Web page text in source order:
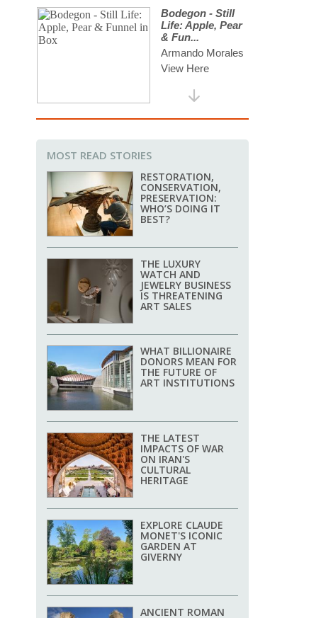
MOST READ STORIES
RESTORATION,
CONSERVATION,
PRESERVATION:
WHO’S DOING IT
BEST?
THE LUXURY
WATCH AND
JEWELRY BUSINESS
IS THREATENING
ART SALES
WHAT BILLIONAIRE
DONORS MEAN FOR
THE FUTURE OF
ART INSTITUTIONS
THE LATEST
IMPACTS OF WAR
ON IRAN'S
CULTURAL
HERITAGE
EXPLORE CLAUDE
MONET'S ICONIC
GARDEN AT
GIVERNY
ANCIENT ROMAN